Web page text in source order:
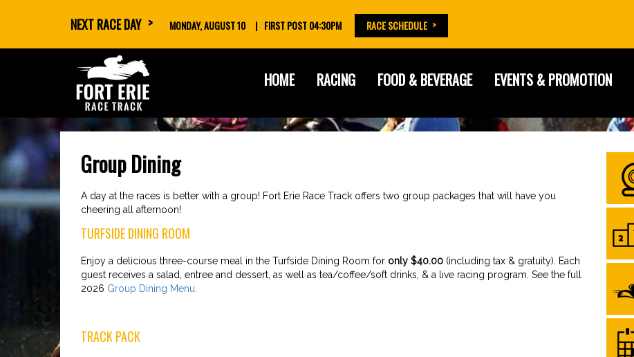
NEXT RACE DAY MONDAY, AUGUST 10 FIRST POST 04:30PM RACE SCHEDULE
HOME RACING FOOD & BEVERAGE EVENTS & PROMOTION
Group Dining
A day at the races is better with a group! Fort Erie Race Track offers two group packages that will have you
cheering all afternoon!
TURFSIDE DINING ROOM
Enjoy a delicious three-course meal in the Turfside Dining Room for only $40.00 (including tax & gratuity). Each
guest receives a salad, entree and dessert, as well as tea/coffee/soft drinks, & a live racing program. See the full
2026 Group Dining Menu.
TRACK PACK